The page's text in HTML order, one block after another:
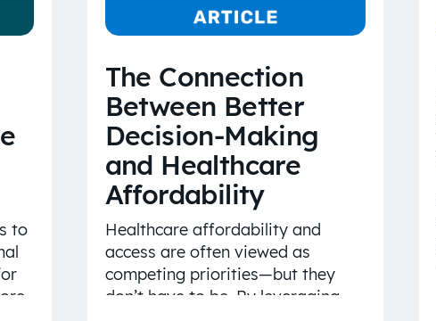
to
The Connection
Between Better
Decision-Making
and Healthcare
Affordability
Healthcare affordability and
access are often viewed as
competing priorities—but they
don’t have to be. By leveraging